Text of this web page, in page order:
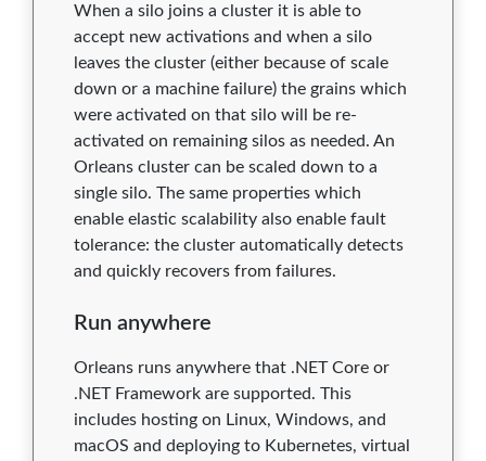
When a silo joins a cluster it is able to
accept new activations and when a silo
leaves the cluster (either because of scale
down or a machine failure) the grains which
were activated on that silo will be re-
activated on remaining silos as needed. An
Orleans cluster can be scaled down to a
single silo. The same properties which
enable elastic scalability also enable fault
tolerance: the cluster automatically detects
and quickly recovers from failures.
Run anywhere
Orleans runs anywhere that .NET Core or
.NET Framework are supported. This
includes hosting on Linux, Windows, and
macOS and deploying to Kubernetes, virtual